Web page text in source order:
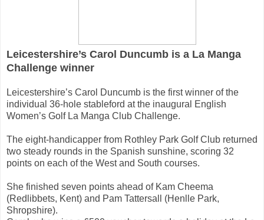
Leicestershire’s Carol Duncumb is a La Manga
Challenge winner
Leicestershire’s Carol Duncumb is the first winner of the
individual 36-hole stableford at the inaugural English
Women’s Golf La Manga Club Challenge.
The eight-handicapper from Rothley Park Golf Club returned
two steady rounds in the Spanish sunshine, scoring 32
points on each of the West and South courses.
She finished seven points ahead of Kam Cheema
(Redlibbets, Kent) and Pam Tattersall (Henlle Park,
Shropshire).